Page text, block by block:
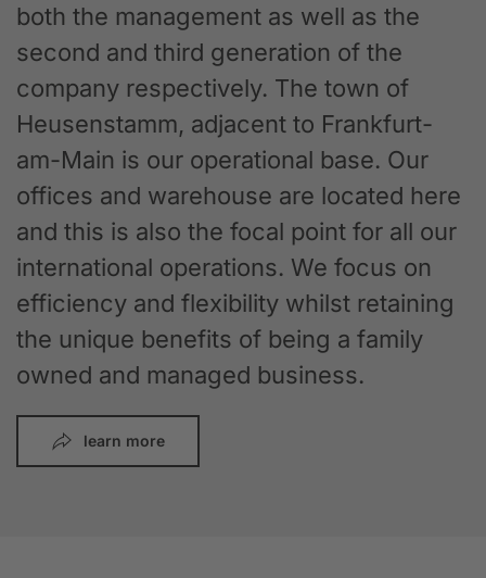
both the management as well as the
second and third generation of the
company respectively. The town of
Heusenstamm, adjacent to Frankfurt-
am-Main is our operational base. Our
offices and warehouse are located here
and this is also the focal point for all our
international operations. We focus on
efficiency and flexibility whilst retaining
the unique benefits of being a family
owned and managed business.
learn more